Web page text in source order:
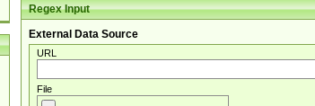
Regex Input
External Data Source
URL
File